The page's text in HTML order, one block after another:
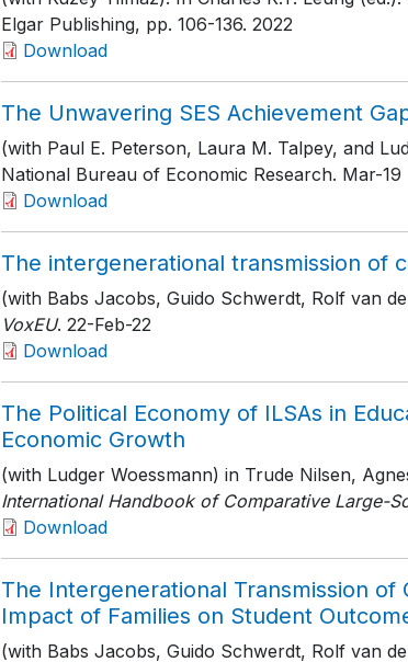
Elgar Publishing, pp. 106-136. 2022
Download
The Unwavering SES Achievement
(with Paul E. Peterson, Laura M. Talpey, and
National Bureau of Economic Research. Mar-19
Download
The intergenerational transmission of
(with Babs Jacobs, Guido Schwerdt, Rolf van
VoxEU. 22-Feb-22
Download
The Political Economy of ILSAs in
Economic Growth
(with Ludger Woessmann) in Trude Nilsen,
International Handbook of Comparative Large-
Download
The Intergenerational Transmission of
Impact of Families on Student
(with Babs Jacobs, Guido Schwerdt, Rolf van